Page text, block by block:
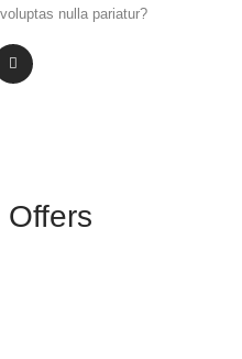
nulla pariatur?
Offers